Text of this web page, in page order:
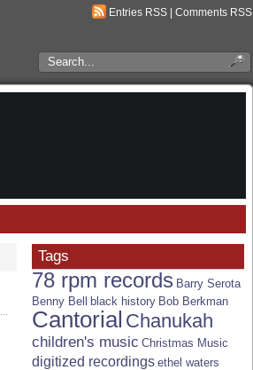
Entries RSS Comments RSS
Search
RSA
Tags
78 rpm records Barry Serota
Benny Bell
black history Bob Berkman
Cantorial Chanukah
children's music Christmas Music
digitized recordings ethel waters